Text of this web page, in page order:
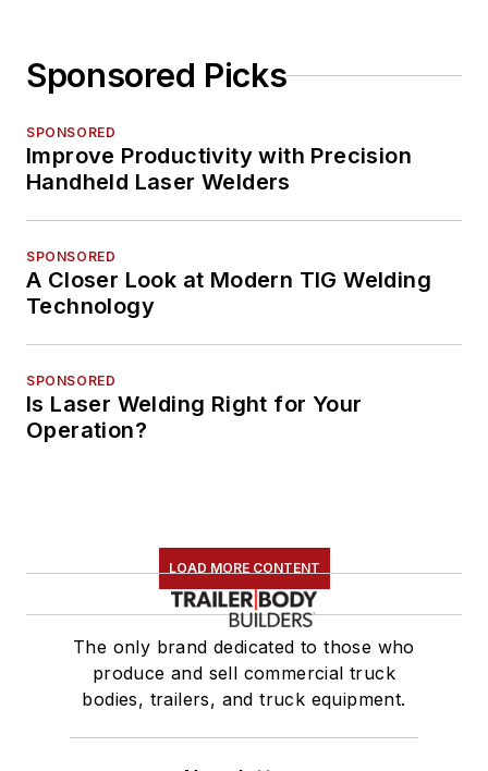
Sponsored Picks
SPONSORED
Improve Productivity with Precision
Handheld Laser Welders
SPONSORED
A Closer Look at Modern TIG Welding
Technology
SPONSORED
Is Laser Welding Right for Your
Operation?
LOAD MORE CONTENT
The only brand dedicated to those who
produce and sell commercial truck
bodies, trailers, and truck equipment.